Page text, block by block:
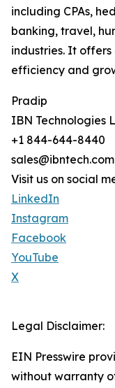
including CPAs,
banking, travel,
industries. It
efficiency and
Pradip
IBN Technologies
+1 844-644-8440
sales@ibntech.com
Visit us on social
LinkedIn
Instagram
Facebook
YouTube
X
Legal Disclaimer:
EIN Presswire
without warranty